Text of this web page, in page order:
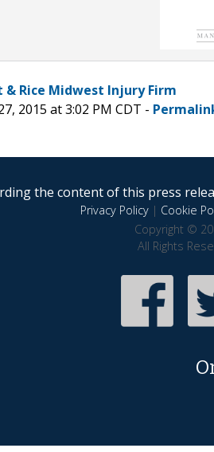
& Rice Midwest Injury Firm
2015 at 3:02 PM CDT -
the content of this press
Privacy Policy| Cookie
Copyright ©
All Rights